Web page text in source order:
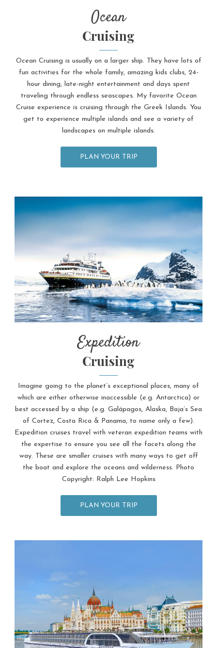
Ocean
Cruising
Ocean Cruising is usually on a larger ship. They have lots of
fun activities for the whole family, amazing kids clubs, 24-
hour dining, late-night entertainment and days spent
traveling through endless seascapes. My favorite Ocean
Cruise experience is cruising through the Greek Islands. You
get to experience multiple islands and see a variety of
landscapes on multiple islands.
PLAN YOUR TRIP
Expedition
Cruising
Imagine going to the planet’s exceptional places, many of
which are either otherwise inaccessible (e.g. Antarctica) or
best accessed by a ship (e.g. Galápagos, Alaska, Baja’s Sea
of Cortez, Costa Rica & Panama, to name only a few).
Expedition cruises travel with veteran expedition teams with
the expertise to ensure you see all the facets along the
way. These are smaller cruises with many ways to get off
the boat and explore the oceans and wilderness. Photo
Copyright: Ralph Lee Hopkins
PLAN YOUR TRIP